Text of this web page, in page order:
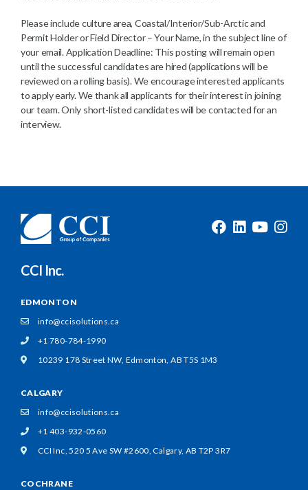
Please include culture area, Coastal/Interior/Sub-Arctic and
Permit Holder or Field Director – Your Name, in the subject line of
your email. Application Deadline: This posting will remain open
until the successful candidates are hired (applications will be
reviewed on a rolling basis). We encourage interested applicants
to apply early. We thank all applicants for their interest in joining
our team. Only short-listed candidates will be contacted for an
interview.
CCI Inc.
EDMONTON
info@ccisolutions.ca
+1 780-784-1990
10239 178 Street NW, Edmonton, AB T5S 1M3
CALGARY
info@ccisolutions.ca
+1 403-932-0560
CCI Inc, 520 5 Ave SW #2600,Calgary, AB T2P 3R7
COCHRANE